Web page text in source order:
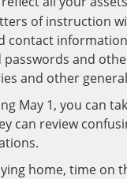
of instruction
contact
and
and other
May 1, you can
can review
home, time on